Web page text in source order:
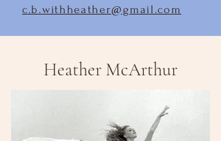
c.b.withheather@gmail.com
Heather McArthur